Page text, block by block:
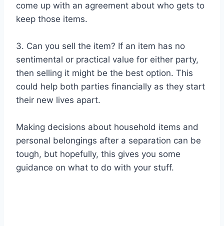
come up with an agreement about who gets to
keep those items.
3. Can you sell the item? If an item has no
sentimental or practical value for either party,
then selling it might be the best option. This
could help both parties financially as they start
their new lives apart.
Making decisions about household items and
personal belongings after a separation can be
tough, but hopefully, this gives you some
guidance on what to do with your stuff.